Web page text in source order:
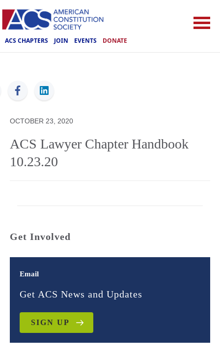
ACS CHAPTERS JOIN EVENTS DONATE
ACS
OCTOBER 23, 2020
ACS Lawyer Chapter Handbook
10.23.20
Get Involved
Email
Get ACS News and Updates
SIGN UP